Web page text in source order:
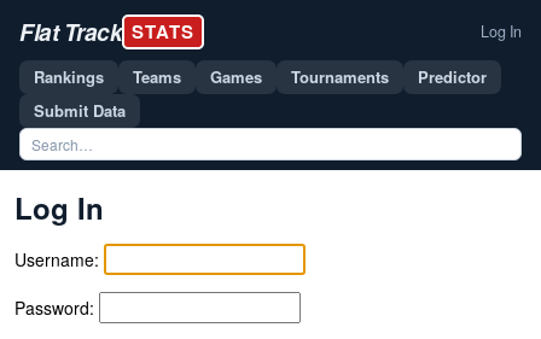
Flat Track STATS Log In
Rankings Teams Games Tournaments
Predictor
Submit Data
Log In
Username:
Password: